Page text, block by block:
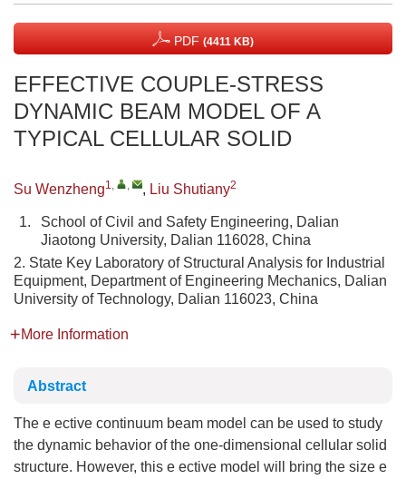
PDF (4411 KB)
EFFECTIVE COUPLE-STRESS
DYNAMIC BEAM MODEL OF A
TYPICAL CELLULAR SOLID
Su Wenzheng1, , , Liu Shutiany2
1.
School of Civil and Safety Engineering, Dalian
Jiaotong University, Dalian 116028, China
2. State Key Laboratory of Structural Analysis for Industrial
Equipment, Department of Engineering Mechanics, Dalian
University of Technology, Dalian 116023, China
More Information
Abstract
The e ective continuum beam model can be used to study
the dynamic behavior of the one-dimensional cellular solid
structure. However, this e ective model will bring the size e